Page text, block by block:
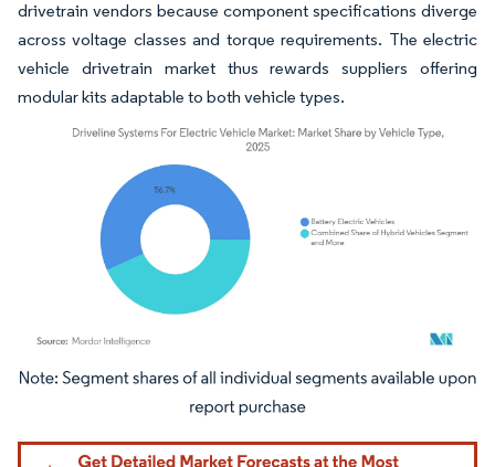
drivetrain vendors because component specifications diverge
across voltage classes and torque requirements. The electric
vehicle drivetrain market thus rewards suppliers offering
modular kits adaptable to both vehicle types.
Image © Mordor Intelligence. Reuse requires attribution under CC BY 4.0.